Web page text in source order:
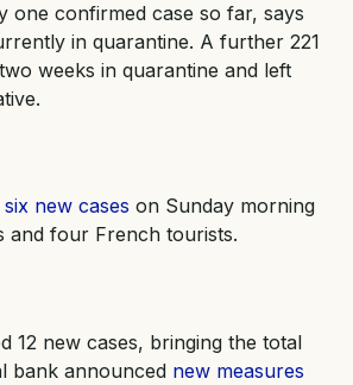
one confirmed case so far, says
in quarantine. A further 221
weeks in quarantine and left
six new cases on Sunday morning
and four French tourists.
12 new cases, bringing the total
bank announced new measures